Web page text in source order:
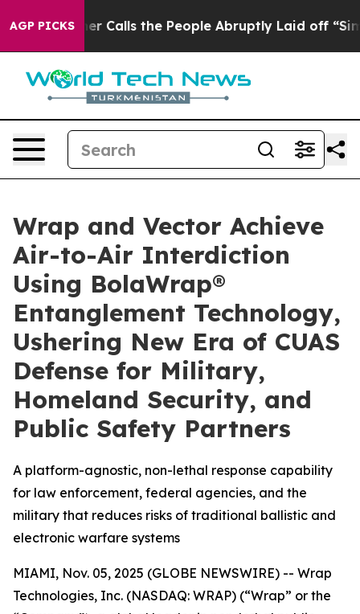
AGP PICKS
Calls the People Abruptly Laid off “Simply a Math
Wrap and Vector Achieve
Air-to-Air Interdiction
Using BolaWrap®
Entanglement Technology,
Ushering New Era of CUAS
Defense for Military,
Homeland Security, and
Public Safety Partners
A platform-agnostic, non-lethal response capability
for law enforcement, federal agencies, and the
military that reduces risks of traditional ballistic and
electronic warfare systems
MIAMI, Nov. 05, 2025 (GLOBE NEWSWIRE) -- Wrap
Technologies, Inc. (NASDAQ: WRAP) (“Wrap” or the